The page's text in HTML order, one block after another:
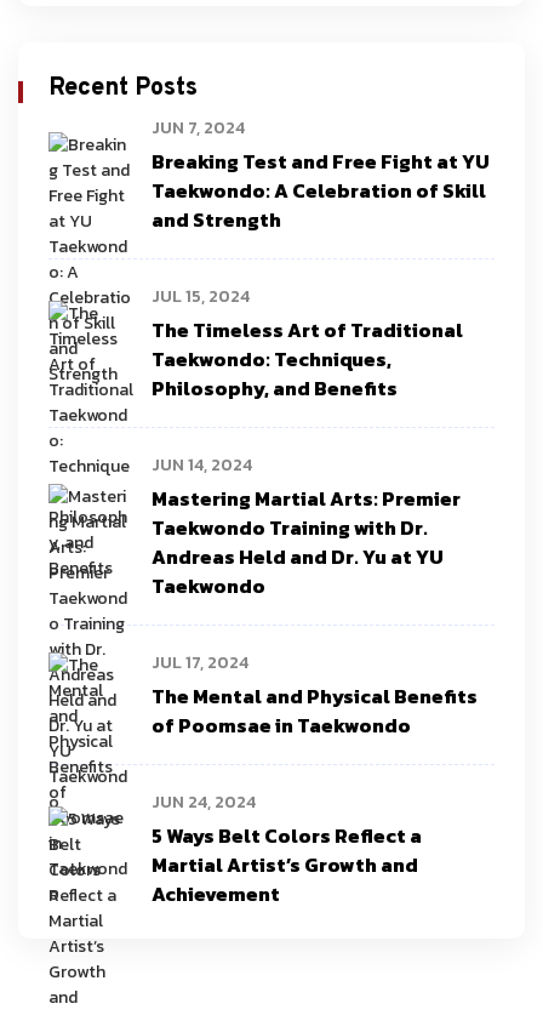
Recent Posts
JUN 7, 2024
Breaking Test and Free Fight at YU
Taekwondo: A Celebration of Skill
and Strength
JUL 15, 2024
The Timeless Art of Traditional
Taekwondo: Techniques,
Philosophy, and Benefits
JUN 14, 2024
Mastering Martial Arts: Premier
Taekwondo Training with Dr.
Andreas Held and Dr. Yu at YU
Taekwondo
JUL 17, 2024
The Mental and Physical Benefits
of Poomsae in Taekwondo
JUN 24, 2024
5 Ways Belt Colors Reflect a
Martial Artist’s Growth and
Achievement